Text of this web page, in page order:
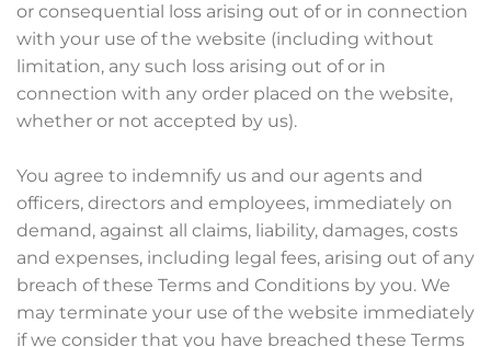
or consequential loss arising out of or in connection
with your use of the website (including without
limitation, any such loss arising out of or in
connection with any order placed on the website,
whether or not accepted by us).
You agree to indemnify us and our agents and
officers, directors and employees, immediately on
demand, against all claims, liability, damages, costs
and expenses, including legal fees, arising out of any
breach of these Terms and Conditions by you. We
may terminate your use of the website immediately
if we consider that you have breached these Terms